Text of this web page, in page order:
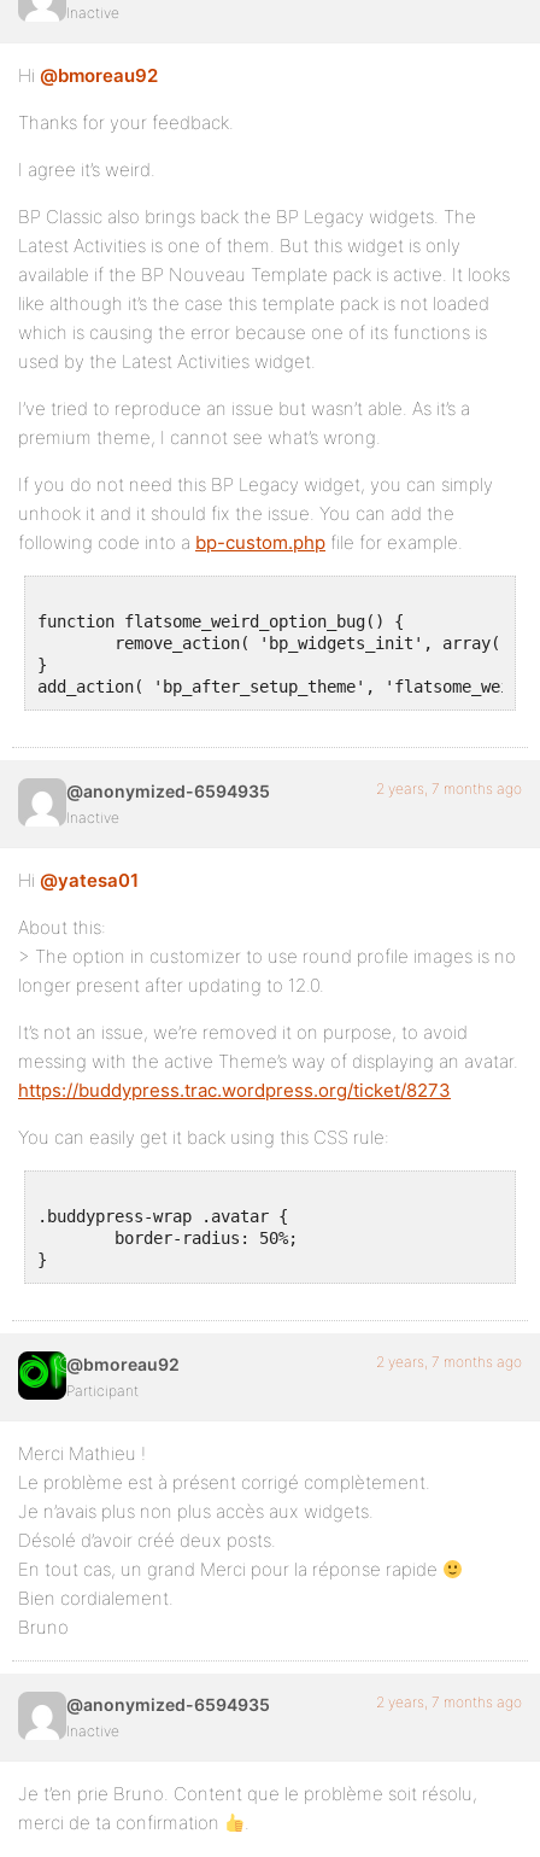
Inactive
Hi @bmoreau92
Thanks for your feedback.
I agree it’s weird.
BP Classic also brings back the BP Legacy widgets. The
Latest Activities is one of them. But this widget is only
available if the BP Nouveau Template pack is active. It looks
like although it’s the case this template pack is not loaded
which is causing the error because one of its functions is
used by the Latest Activities widget.
I’ve tried to reproduce an issue but wasn’t able. As it’s a
premium theme, I cannot see what’s wrong.
If you do not need this BP Legacy widget, you can simply
unhook it and it should fix the issue. You can add the
following code into a bp-custom.php file for example.
function flatsome_weird_option_bug() {
}
@anonymized-6594935
Inactive
2 years, 7 months ago
Hi @yatesa01
About this:
> The option in customizer to use round profile images is no
longer present after updating to 12.0.
It’s not an issue, we’re removed it on purpose, to avoid
messing with the active Theme’s way of displaying an avatar.
https://buddypress.trac.wordpress.org/ticket/8273
You can easily get it back using this CSS rule:
.buddypress-wrap .avatar {
@bmoreau92
Participant
2 years, 7 months ago
Merci Mathieu !
Le problème est à présent corrigé complètement.
Je n’avais plus non plus accès aux widgets.
Désolé d’avoir créé deux posts.
En tout cas, un grand Merci pour la réponse rapide
Bien cordialement.
Bruno
@anonymized-6594935
Inactive
2 years, 7 months ago
Je t’en prie Bruno. Content que le problème soit résolu,
merci de ta confirmation
.